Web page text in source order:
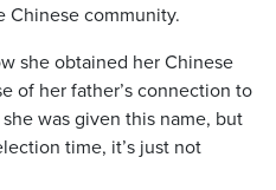
Chinese community.
she obtained her Chinese
of her father’s connection to
was given this name, but
time, it’s just not